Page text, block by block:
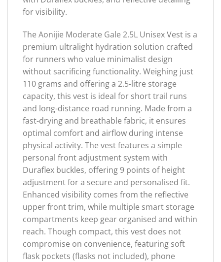
for visibility.
The Aonijie Moderate Gale 2.5L Unisex Vest is a
premium ultralight hydration solution crafted
for runners who value minimalist design
without sacrificing functionality. Weighing just
110 grams and offering a 2.5-litre storage
capacity, this vest is ideal for short trail runs
and long-distance road running. Made from a
fast-drying and breathable fabric, it ensures
optimal comfort and airflow during intense
physical activity. The vest features a simple
personal front adjustment system with
Duraflex buckles, offering 9 points of height
adjustment for a secure and personalised fit.
Enhanced visibility comes from the reflective
upper front trim, while multiple smart storage
compartments keep gear organised and within
reach. Though compact, this vest does not
compromise on convenience, featuring soft
flask pockets (flasks not included), phone